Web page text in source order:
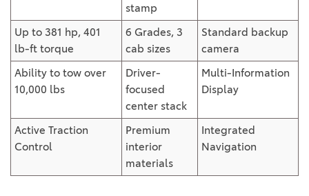
stamp
Up to 381 hp, 401
lb-ft torque
6 Grades, 3
cab sizes
Standard backup
camera
Ability to tow over
10,000 lbs
Driver-
focused
center stack
Multi-Information
Display
Active Traction
Control
Premium
interior
materials
Integrated
Navigation